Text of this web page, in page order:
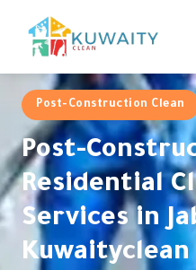
Post-Construction Clean
Post-
Residential
Services in
Kuwaityclean